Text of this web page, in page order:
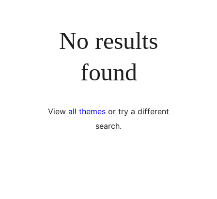
No results
found
View all themes or try a different
search.